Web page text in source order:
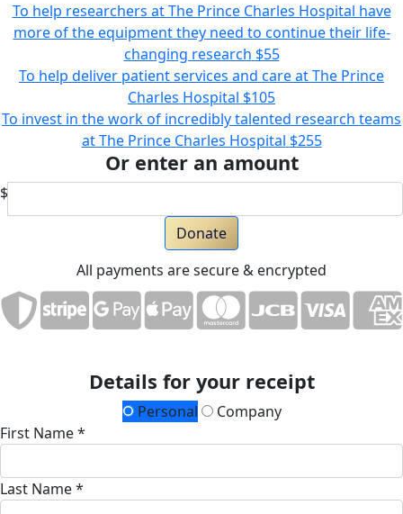
To help researchers at The Prince Charles Hospital have
more of the equipment they need to continue their life-
changing research $55
To help deliver patient services and care at The Prince
Charles Hospital $105
To invest in the work of incredibly talented research teams
at The Prince Charles Hospital $255
Or enter an amount
$
Donate
All payments are secure & encrypted
Details for your receipt
Personal
Company
First Name *
Last Name *